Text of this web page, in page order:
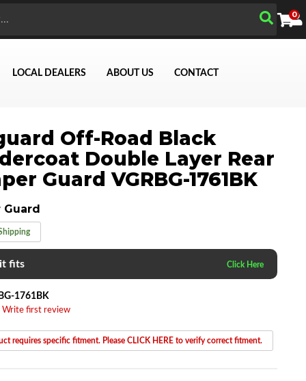
LOCAL DEALERS ABOUT US CONTACT
0
Off-Road Black
Double Layer Rear
Guard VGRBG-1761BK
Guard
Write first review
1761BK
requires specific fitment. Please CLICK HERE to verify correct fitment.
fits
Search